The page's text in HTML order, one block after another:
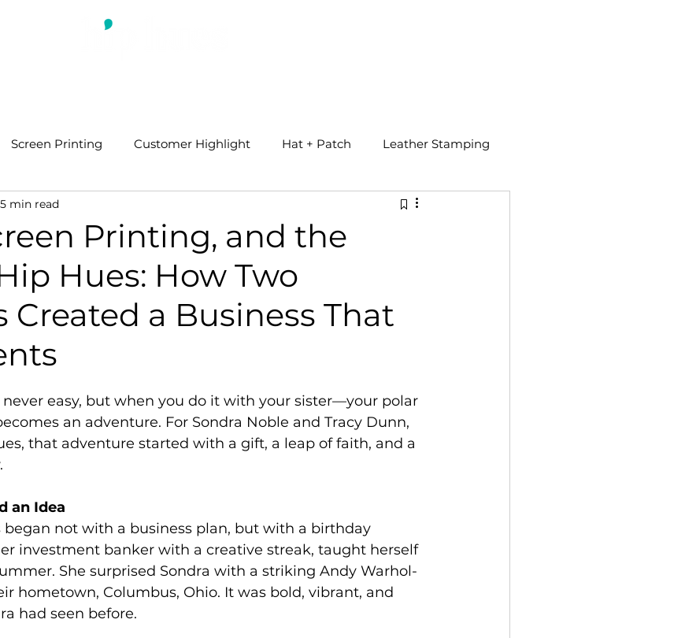
Screen Printing Customer Highlight Hat + Patch Leather Stamping
Printing, and the
Hues: How Two
Created a Business That
5 min read
never easy, but when you do it with your sister—your polar
an adventure. For Sondra Noble and Tracy Dunn,
that adventure started with a gift, a leap of faith, and a
an Idea
began not with a business plan, but with a birthday
investment banker with a creative streak, taught herself
She surprised Sondra with a striking Andy Warhol-
hometown, Columbus, Ohio. It was bold, vibrant, and
had seen before.